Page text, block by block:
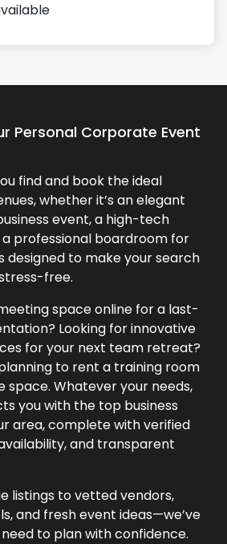
Personal Corporate Event
find and book the ideal
whether it’s an elegant
event, a high-tech
professional boardroom for
designed to make your search
free.
space online for a last-
Looking for innovative
for your next team retreat?
to rent a training room
space. Whatever your needs,
you with the top business
area, complete with verified
and transparent
listings to vetted vendors,
and fresh event ideas—we’ve
to plan with confidence.